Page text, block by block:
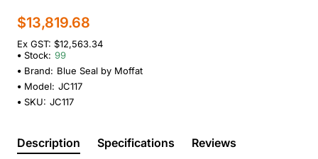
$13,819.68
Ex GST: $12,563.34
Stock: 99
Brand: Blue Seal by Moffat
Model: JC117
SKU: JC117
Description Specifications Reviews